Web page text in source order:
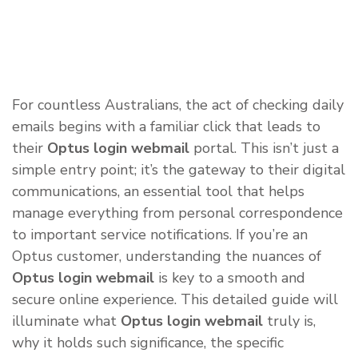
For countless Australians, the act of checking daily
emails begins with a familiar click that leads to
their Optus login webmail portal. This isn’t just a
simple entry point; it’s the gateway to their digital
communications, an essential tool that helps
manage everything from personal correspondence
to important service notifications. If you’re an
Optus customer, understanding the nuances of
Optus login webmail is key to a smooth and
secure online experience. This detailed guide will
illuminate what Optus login webmail truly is,
why it holds such significance, the specific